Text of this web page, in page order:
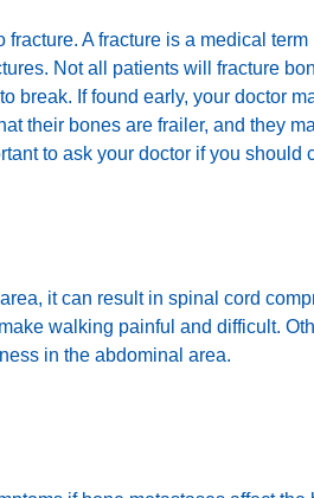
A fracture is a medical
Not all patients will fracture
break. If found early, your doctor
their bones are frailer, and they
to ask your doctor if you should
it can result in spinal cord
walking painful and difficult.
in the abdominal area.